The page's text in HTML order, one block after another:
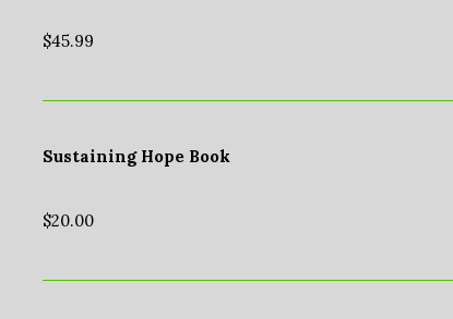
$45.99
Sustaining Hope Book
$20.00